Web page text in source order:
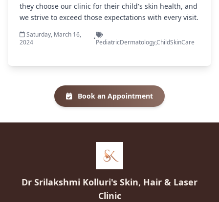
they choose our clinic for their child's skin health, and
we strive to exceed those expectations with every visit.
Saturday, March 16,
2024
•PediatricDermatology,ChildSkinCare
Book an Appointment
Dr Srilakshmi Kolluri's Skin, Hair & Laser
Clinic